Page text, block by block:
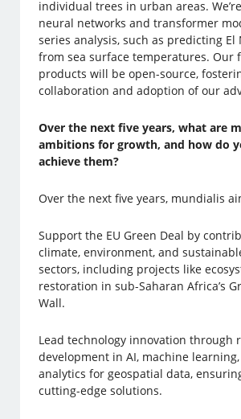
individual trees in urban areas.
neural networks and transformer
series analysis, such as predicting El
from sea surface temperatures. Our
products will be open-source,
collaboration and adoption of our
Over the next five years, what are
ambitions for growth, and how do
achieve them?
Over the next five years, mundialis
Support the EU Green Deal by
climate, environment, and
sectors, including projects like
restoration in sub-Saharan Africa’s
Wall.
Lead technology innovation through
development in AI, machine
analytics for geospatial data,
cutting-edge solutions.